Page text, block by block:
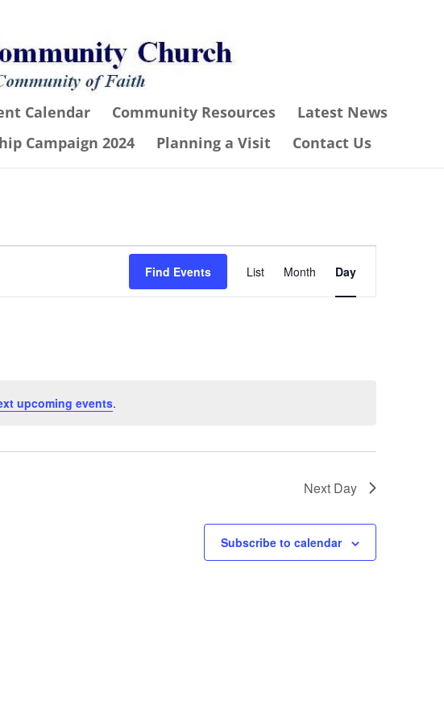
Calendar Community Resources
Latest News
Campaign 2024 Planning a Visit Contact Us
upcoming events.
Find Events Event
Views
Navigation
List Month Day
Next Day
Subscribe to calendar